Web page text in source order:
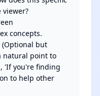
concepts.
but
natural point to
'If you're finding
to help other